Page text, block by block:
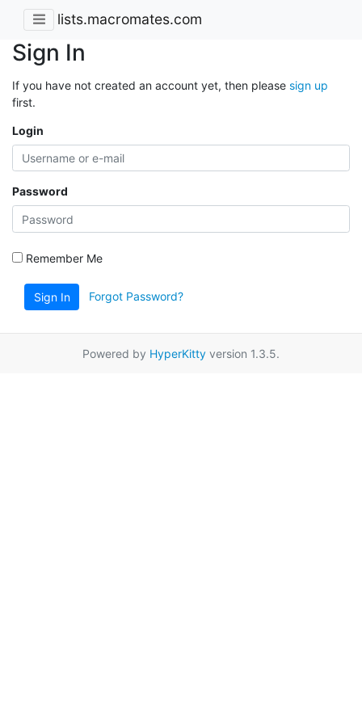
lists.macromates.com
Sign In
If you have not created an account yet, then please sign up
first.
Login
Password
Remember Me
Sign In Forgot Password?
Powered by HyperKitty version 1.3.5.